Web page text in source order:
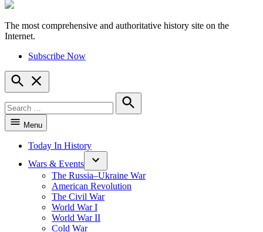
HistoryNet
The most comprehensive and authoritative history site on the
Internet.
Subscribe Now
Open
Search
for:
Search
Menu
Today In History
Wars & Events
The Russia–Ukraine War
American Revolution
The Civil War
World War I
World War II
Cold War